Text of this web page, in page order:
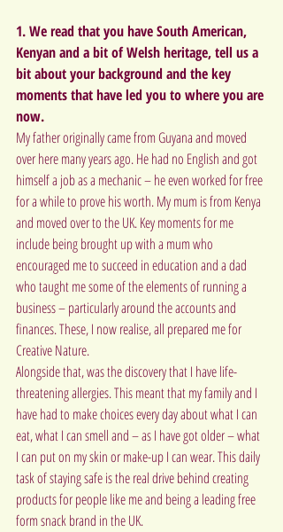
1. We read that you have South American,
Kenyan and a bit of Welsh heritage, tell us a
bit about your background and the key
moments that have led you to where you are
now.
My father originally came from Guyana and moved
over here many years ago. He had no English and got
himself a job as a mechanic – he even worked for free
for a while to prove his worth. My mum is from Kenya
and moved over to the UK. Key moments for me
include being brought up with a mum who
encouraged me to succeed in education and a dad
who taught me some of the elements of running a
business – particularly around the accounts and
finances. These, I now realise, all prepared me for
Creative Nature.
Alongside that, was the discovery that I have life-
threatening allergies. This meant that my family and I
have had to make choices every day about what I can
eat, what I can smell and – as I have got older – what
I can put on my skin or make-up I can wear. This daily
task of staying safe is the real drive behind creating
products for people like me and being a leading free
form snack brand in the UK.